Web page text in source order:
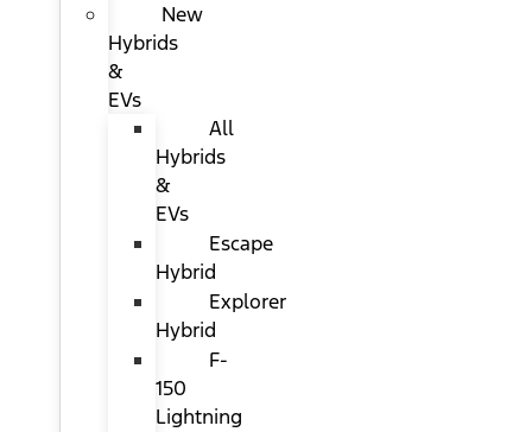
New
Hybrids
&
EVs
All
Hybrids
&
EVs
Escape
Hybrid
Explorer
Hybrid
F-
150
Lightning